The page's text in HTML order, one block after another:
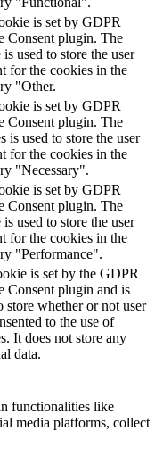
is set by GDPR
Consent plugin. The
used to store the user
for the cookies in the
"Other.
is set by GDPR
Consent plugin. The
is used to store the user
for the cookies in the
"Necessary".
is set by GDPR
Consent plugin. The
used to store the user
for the cookies in the
"Performance".
is set by the GDPR
Consent plugin and is
store whether or not user
to the use of
It does not store any
data.
functionalities like
media platforms, collect